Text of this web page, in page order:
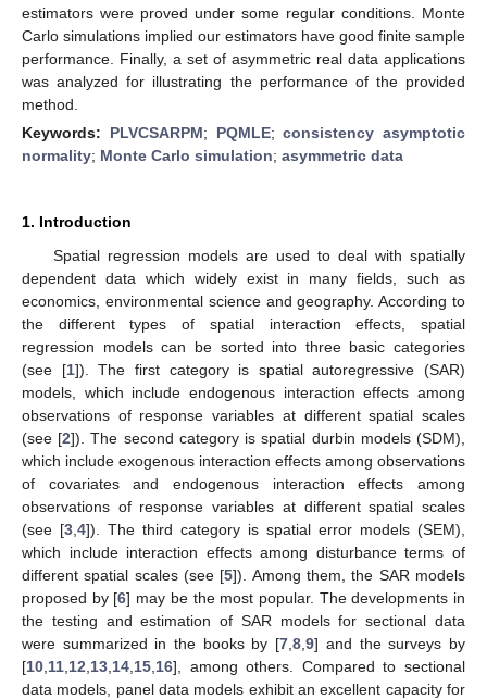
estimators were proved under some regular conditions. Monte
Carlo simulations implied our estimators have good finite sample
performance. Finally, a set of asymmetric real data applications
was analyzed for illustrating the performance of the provided
method.
Keywords: PLVCSARPM; PQMLE;consistency asymptotic
normality; Monte Carlo simulation; asymmetric data
1. Introduction
Spatial regression models are used to deal with spatially
dependent data which widely exist in many fields, such as
economics, environmental science and geography. According to
the different types of spatial interaction effects, spatial
regression models can be sorted into three basic categories
(see [1]). The first category is spatial autoregressive (SAR)
models, which include endogenous interaction effects among
observations of response variables at different spatial scales
(see [2]). The second category is spatial durbin models (SDM),
which include exogenous interaction effects among observations
of covariates and endogenous interaction effects among
observations of response variables at different spatial scales
(see [3 4]). The third category is spatial error models (SEM),
which include interaction effects among disturbance terms of
different spatial scales (see [5]). Among them, the SAR models
proposed by [6] may be the most popular. The developments in
the testing and estimation of SAR models for sectional data
were summarized in the books by [7 ,8 ,9] and the surveys by
[10 11 12 13 14 15 16], among others. Compared to sectional
data models, panel data models exhibit an excellent capacity for